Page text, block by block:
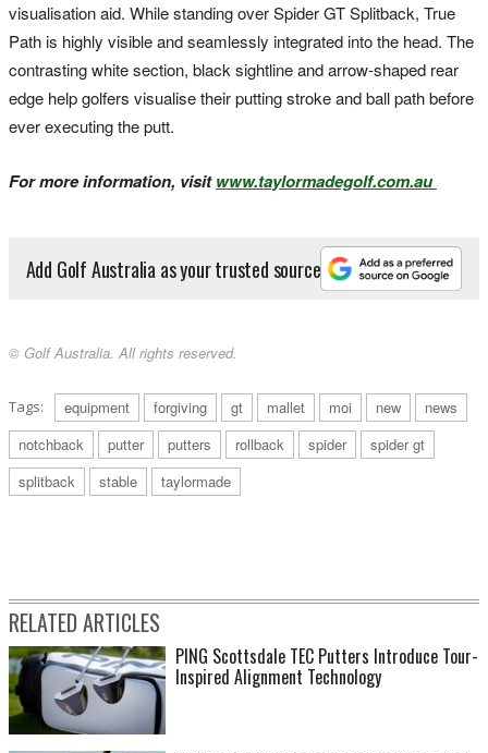
visualisation aid. While standing over Spider GT Splitback, True
Path is highly visible and seamlessly integrated into the head. The
contrasting white section, black sightline and arrow-shaped rear
edge help golfers visualise their putting stroke and ball path before
ever executing the putt.
For more information, visitwww.taylormadegolf.com.au
Add Golf Australia as your trusted source
© Golf Australia. All rights reserved.
Tags: equipment forgiving gt mallet moi new
news
notchback
putter putters rollback spider
spider gt
splitback
stable taylormade
RELATED ARTICLES
PING Scottsdale TEC Putters Introduce Tour-
Inspired Alignment Technology